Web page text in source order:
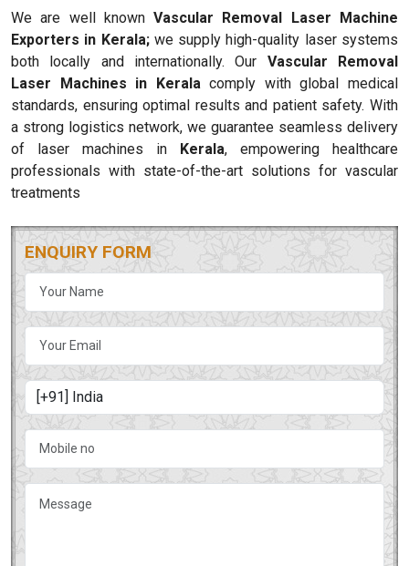
We are well knownVascular Removal Laser Machine
Exporters in Kerala;we supply high-quality laser systems
both locally and internationally. Our Vascular Removal
Laser Machines in Kerala comply with global medical
standards, ensuring optimal results and patient safety. With
a strong logistics network, we guarantee seamless delivery
of laser machines in Kerala, empowering healthcare
professionals with state-of-the-art solutions for vascular
treatments
ENQUIRY FORM